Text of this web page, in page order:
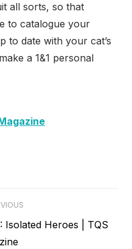
all sorts, so that
to catalogue your
to date with your cat’s
a 1&1 personal
Isolated Heroes | TQS